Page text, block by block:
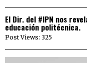
El Dir. del #IPN nos
educación politécnica.
Post Views: 325